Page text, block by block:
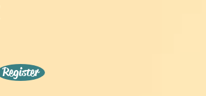
Register